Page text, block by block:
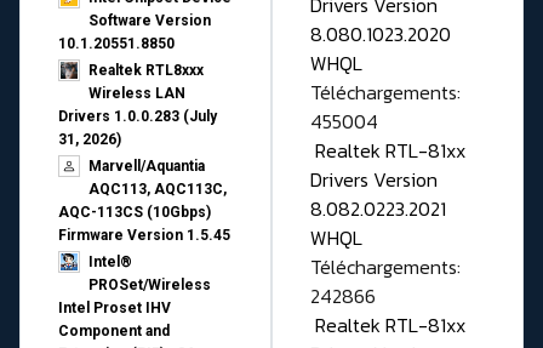
Software Version
10.1.20551.8850
Realtek RTL8xxx
Wireless LAN
Drivers 1.0.0.283 (July
31, 2026)
Marvell/Aquantia
AQC113, AQC113C,
AQC-113CS (10Gbps)
Firmware Version 1.5.45
Intel®
PROSet/Wireless
Intel Proset IHV
Component and
8.080.1023.2020
WHQL
Téléchargements:
455004
Realtek RTL-81xx
Drivers Version
8.082.0223.2021
WHQL
Téléchargements:
242866
Realtek RTL-81xx